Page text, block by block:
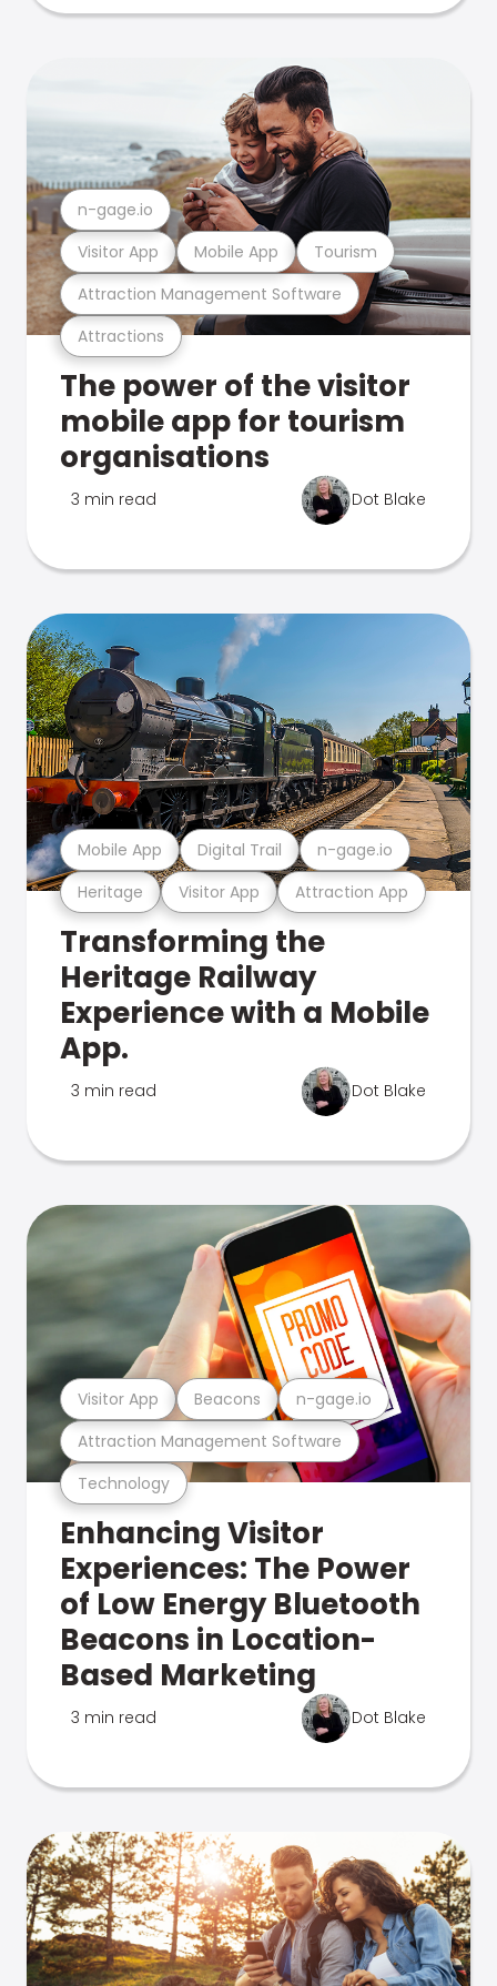
Attractions
Attraction Management Software
Visitor App Mobile App Tourism
n-gage.io
The power of the visitor
mobile app for tourism
organisations
3 min read Dot Blake
Heritage Visitor App Attraction App
Mobile App Digital Trail n-gage.io
Transforming the
Heritage Railway
Experience with a Mobile
App.
3 min read Dot Blake
Technology
Attraction Management Software
Visitor App Beacons n-gage.io
Enhancing Visitor
Experiences: The Power
of Low Energy Bluetooth
Beacons in Location-
Based Marketing
3 min read Dot Blake